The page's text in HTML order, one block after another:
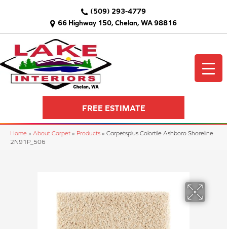
66 Highway 150, Chelan, WA 98816
(509) 293-4779
FREE ESTIMATE
Home » About Carpet » Products » Carpetsplus Colortile Ashboro Shoreline
2N91P_506